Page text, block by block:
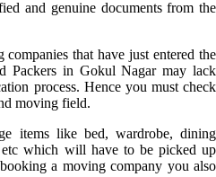
and genuine documents from the
that have just entered the
Packers in Gokul Nagar may lack
process. Hence you must check
moving field.
items like bed, wardrobe, dining
which will have to be picked up
a moving company you also